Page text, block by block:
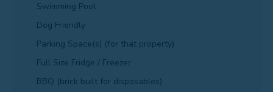
Swimming Pool
Dog Friendly
Parking Space(s) (for that property)
Full Size Fridge / Freezer
BBQ (brick built for disposables)